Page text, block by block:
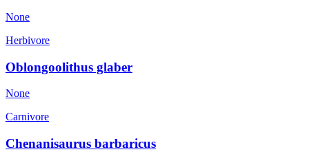
None
Herbivore
Oblongoolithus glaber
None
Carnivore
Chenanisaurus barbaricus